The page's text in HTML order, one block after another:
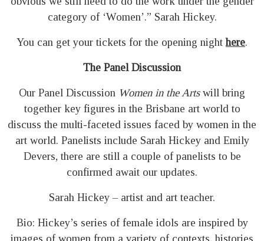
category of ‘Women’.” Sarah Hickey.
You can get your tickets for the opening nighthere.
The Panel Discussion
Our Panel Discussion Women in the Artswill bring
together key figures in the Brisbane art world to
discuss the multi-faceted issues faced by women in the
art world. Panelists include Sarah Hickey and Emily
Devers, there are still a couple of panelists to be
confirmed await our updates.
Sarah Hickey – artist and art teacher.
Bio: Hickey’s series of female idols are inspired by
images of women from a variety of contexts, histories